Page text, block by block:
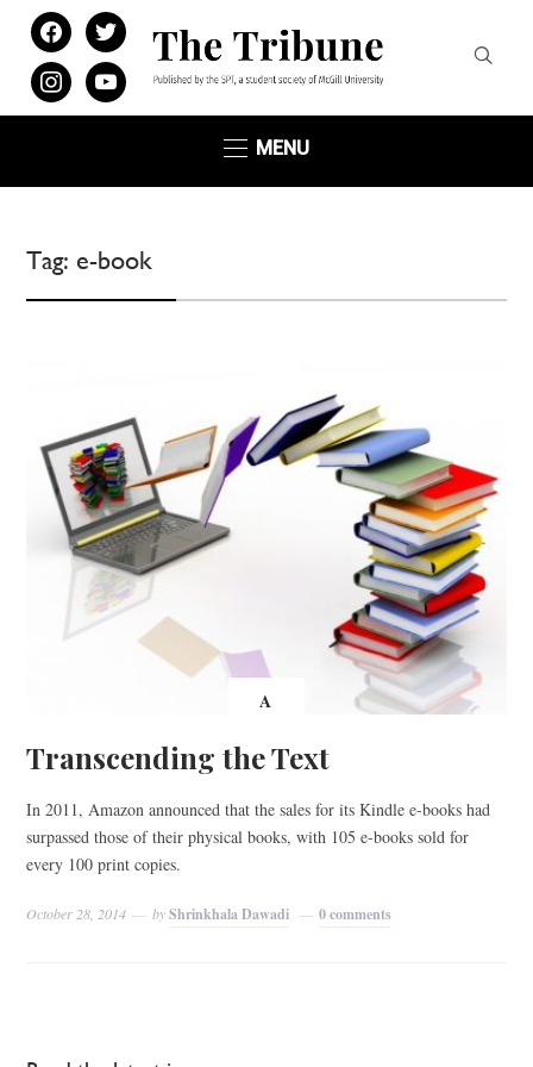
facebooktwitter
instagramyoutube
MENU
Tag: e-book
A
Transcending the Text
In 2011, Amazon announced that the sales for its Kindle e-books had
surpassed those of their physical books, with 105 e-books sold for
every 100 print copies.
October 28, 2014 byShrinkhala Dawadi 0 comments